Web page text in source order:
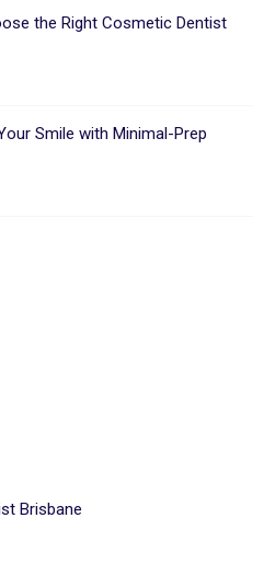
the Right Cosmetic Dentist
Smile with Minimal-Prep
Brisbane